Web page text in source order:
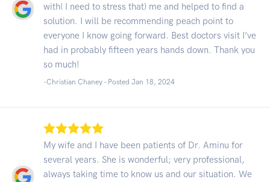
with( I need to stress that) me and helped to find a
solution. I will be recommending peach point to
everyone I know going forward. Best doctors visit I’ve
had in probably fifteen years hands down. Thank you
so much!
-Christian Chaney - Posted Jan 18, 2024
My wife and I have been patients of Dr. Aminu for
several years. She is wonderful; very professional,
always taking time to know us and our situation. We